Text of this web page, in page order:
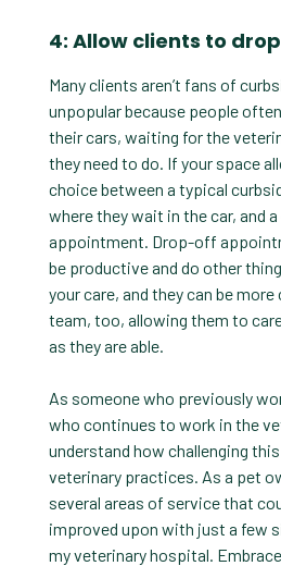
4: Allow clients to
Many clients aren’t fans of
unpopular because people
their cars, waiting for the
they need to do. If your space
choice between a typical
where they wait in the car, and
appointment. Drop-off
be productive and do other
your care, and they can be
team, too, allowing them to
as they are able.
As someone who previously
who continues to work in the
understand how challenging
veterinary practices. As a pet
several areas of service that
improved upon with just a few
my veterinary hospital.